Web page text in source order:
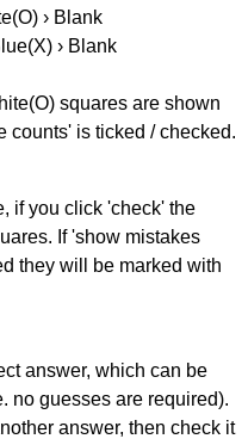
› Blank
› Blank
squares are shown
counts' is ticked / checked.
if you click 'check' the
If 'show mistakes
they will be marked with
answer, which can be
no guesses are required).
answer, then check it